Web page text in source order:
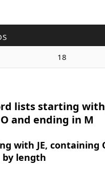
18
lists starting with
and ending in M
with JE, containing
by length